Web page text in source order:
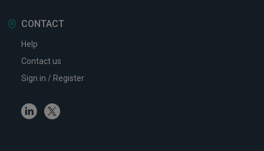
CONTACT
Help
Contact us
Sign in / Register
LinkedinTwitter